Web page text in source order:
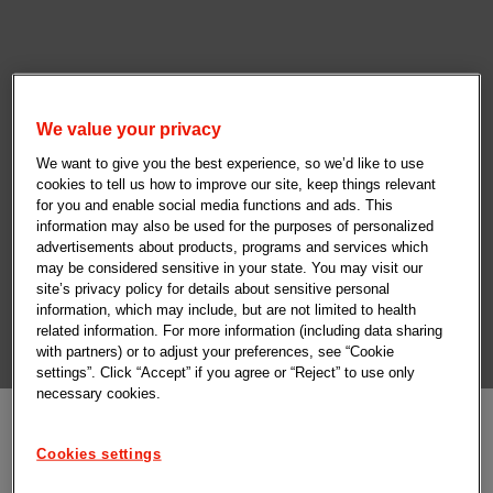
We value your privacy
We want to give you the best experience, so we’d like to use
cookies to tell us how to improve our site, keep things relevant
for you and enable social media functions and ads. This
information may also be used for the purposes of personalized
advertisements about products, programs and services which
may be considered sensitive in your state. You may visit our
site’s privacy policy for details about sensitive personal
information, which may include, but are not limited to health
related information. For more information (including data sharing
with partners) or to adjust your preferences, see “Cookie
settings”. Click “Accept” if you agree or “Reject” to use only
necessary cookies.
Cookies settings